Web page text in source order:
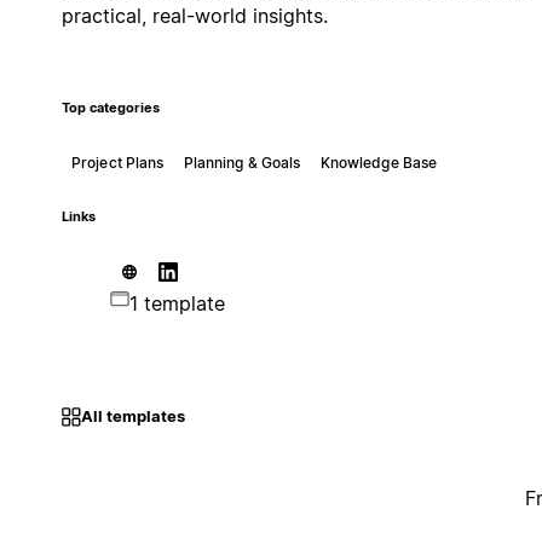
practical, real-world insights.
Top categories
Project Plans Planning & Goals Knowledge Base
Links
1 template
All templates